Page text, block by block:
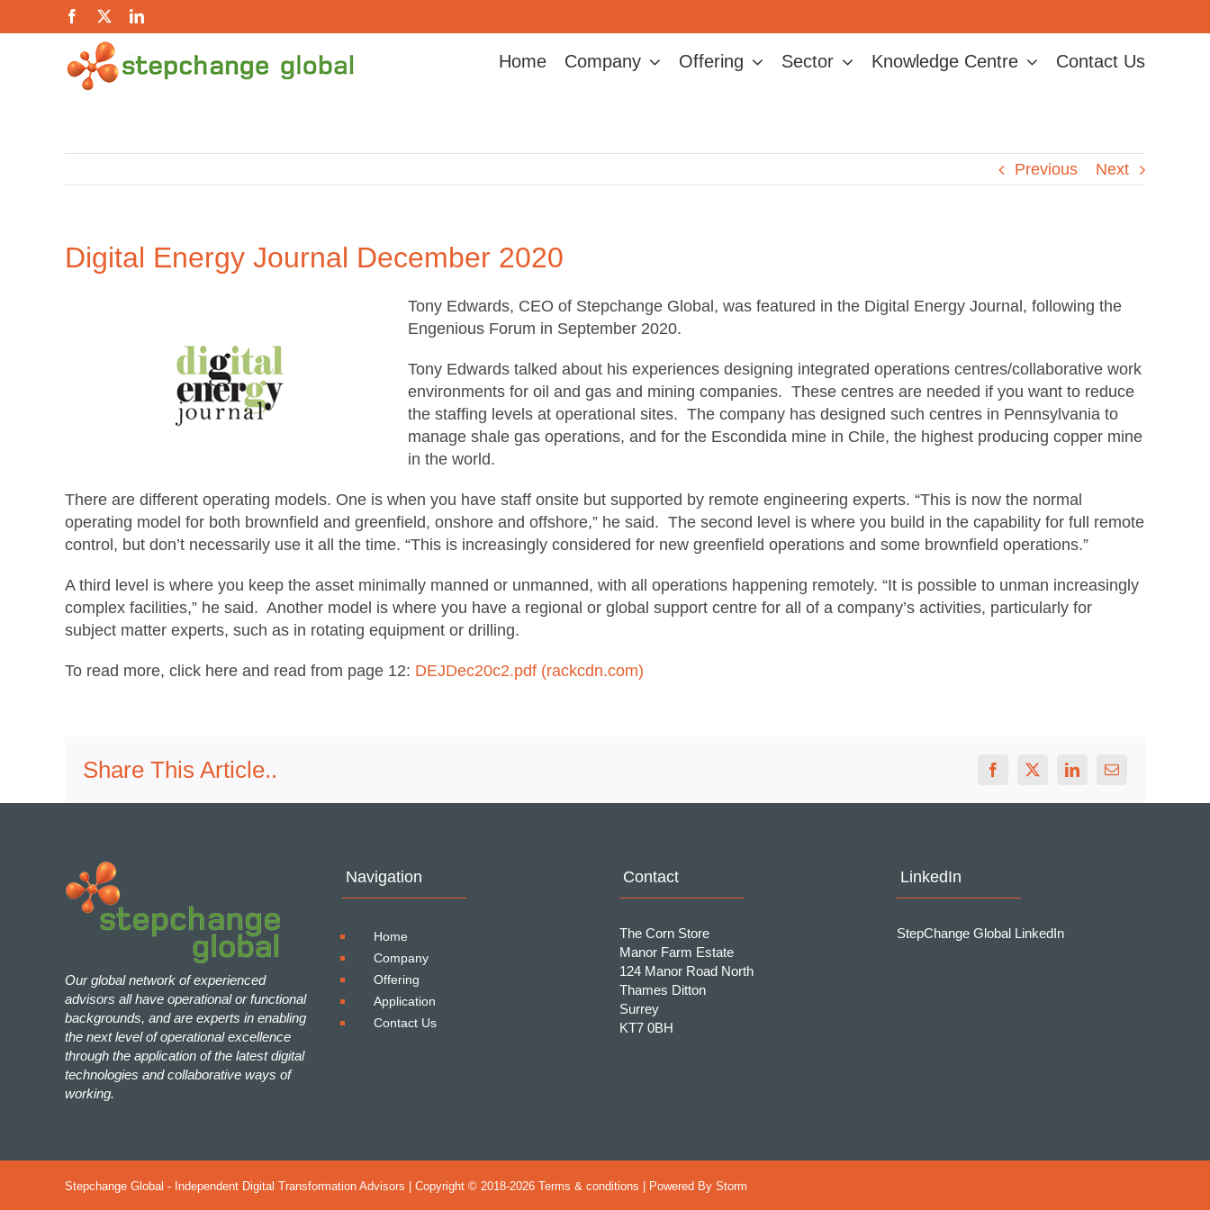
to
Facebook LinkedIn
Home Company Offering Sector Knowledge Centre Contact Us
Previous Next
Digital Energy Journal December 2020
Tony Edwards, CEO of Stepchange Global, was featured in the Digital Energy Journal, following the
Engenious Forum in September 2020.
Tony Edwards talked about his experiences designing integrated operations centres/collaborative work
environments for oil and gas and mining companies. These centres are needed if you want to reduce
the staffing levels at operational sites. The company has designed such centres in Pennsylvania to
manage shale gas operations, and for the Escondida mine in Chile, the highest producing copper mine
in the world.
There are different operating models. One is when you have staff onsite but supported by remote engineering experts. “This is now the normal
operating model for both brownfield and greenfield, onshore and offshore,” he said. The second level is where you build in the capability for full remote
control, but don’t necessarily use it all the time. “This is increasingly considered for new greenfield operations and some brownfield operations.”
A third level is where you keep the asset minimally manned or unmanned, with all operations happening remotely. “It is possible to unman increasingly
complex facilities,” he said. Another model is where you have a regional or global support centre for all of a company’s activities, particularly for
subject matter experts, such as in rotating equipment or drilling.
To read more, click here and read from page 12: DEJDec20c2.pdf (rackcdn.com)
Share This Article.. Facebook
X LinkedInEmail
Our global network of experienced
advisors all have operational or functional
backgrounds, and are experts in enabling
the next level of operational excellence
through the application of the latest digital
technologies and collaborative ways of
working.
Navigation
Home
Company
Offering
Application
Contact Us
Contact
The Corn Store
Manor Farm Estate
124 Manor Road North
Thames Ditton
Surrey
KT7 0BH
LinkedIn
StepChange Global LinkedIn
Stepchange Global - Independent Digital Transformation Advisors | Copyright © 2018-2026 Terms & conditions | Powered By Storm